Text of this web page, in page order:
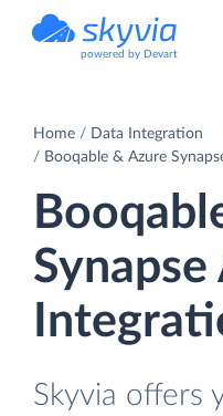
powered by Devart
Home
Data Integration
Booqable & Azure
Skyvia offers